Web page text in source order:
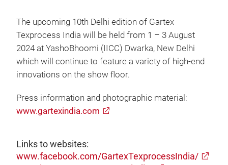
The upcoming 10th Delhi edition of Gartex
Texprocess India will be held from 1 – 3 August
2024 at YashoBhoomi (IICC) Dwarka, New Delhi
which will continue to feature a variety of high-end
innovations on the show floor.
Press information and photographic material:
www.gartexindia.com
Links to websites:
www.facebook.com/GartexTexprocessIndia/